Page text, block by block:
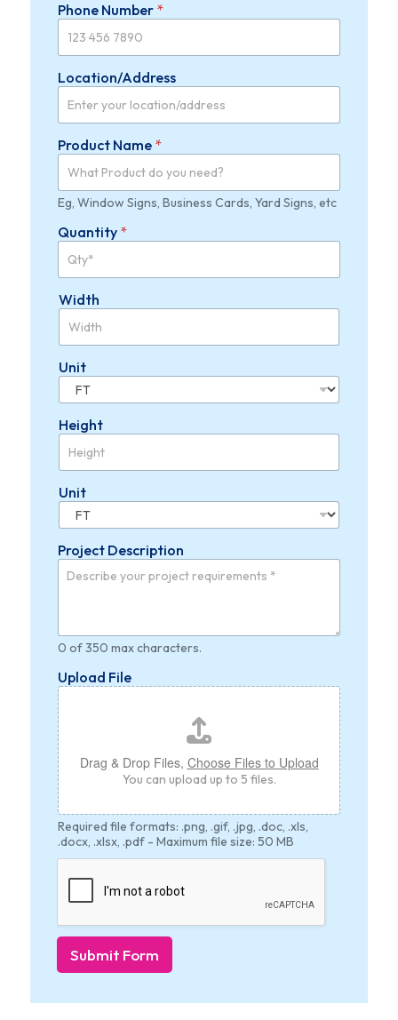
Phone Number *
Location/Address
Product Name *
Eg, Window Signs, Business Cards, Yard Signs, etc
Quantity *
Width
Unit
Height
Unit
Project Description
0 of 350 max characters.
Upload File
Drag & Drop Files, Choose Files to Upload
You can upload up to 5 files.
Required file formats: .png, .gif, .jpg, .doc, .xls,
.docx, .xlsx, .pdf - Maximum file size: 50 MB
Submit Form